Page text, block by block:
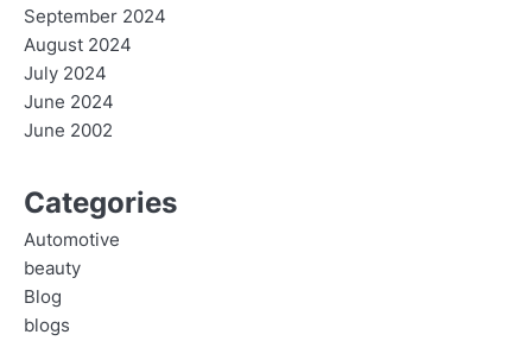
September 2024
August 2024
July 2024
June 2024
June 2002
Categories
Automotive
beauty
Blog
blogs